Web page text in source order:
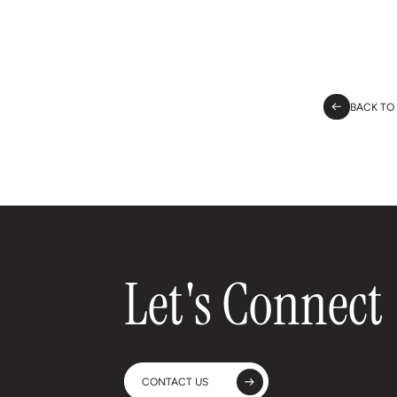
BACK TO
Let's Connect
CONTACT US